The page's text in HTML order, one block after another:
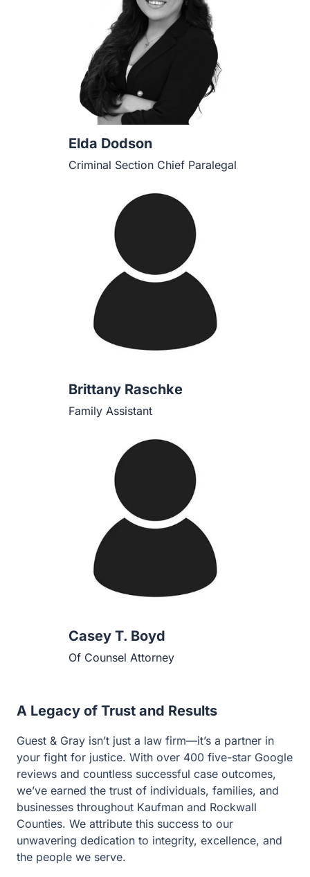
Elda Dodson
Criminal Section Chief Paralegal
Family Assistant
Of Counsel Attorney
fight for justice. With over 400 five-star Google reviews
and countless successful case outcomes, we’ve earned
the trust of individuals, families, and businesses
throughout Kaufman and Rockwall Counties. We
attribute this success to our unwavering dedication to
integrity, excellence, and the people we serve.
We understand that legal battles can be overwhelming.